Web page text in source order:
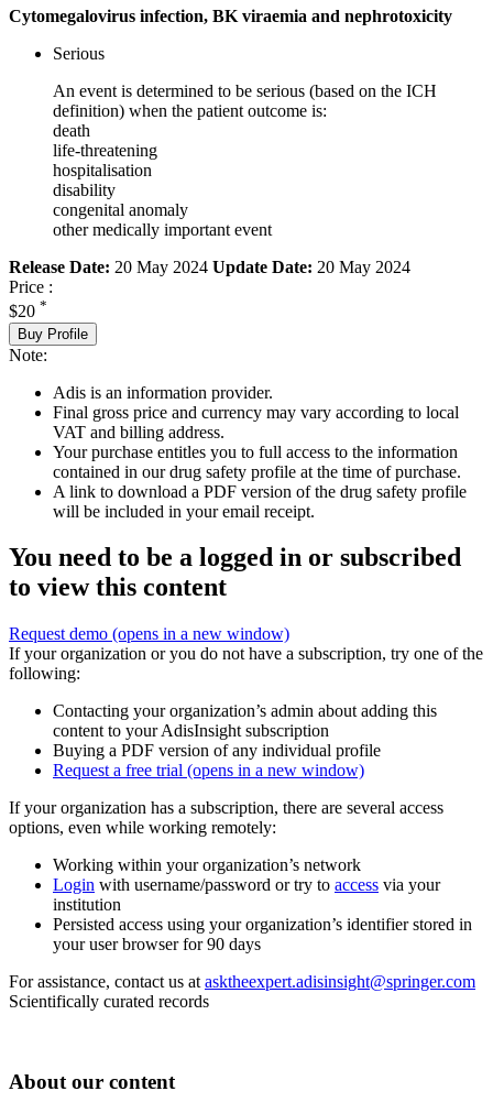
Cytomegalovirus infection, BK viraemia and nephrotoxicity
Serious
An event is determined to be serious (based on the ICH
definition) when the patient outcome is:
death
life-threatening
hospitalisation
disability
congenital anomaly
other medically important event
Release Date: 20 May 2024 Update Date: 20 May 2024
Price :
$20 *
Buy Profile
Note:
Adis is an information provider.
Final gross price and currency may vary according to local
VAT and billing address.
Your purchase entitles you to full access to the information
contained in our drug safety profile at the time of purchase.
A link to download a PDF version of the drug safety profile
will be included in your email receipt.
You need to be a logged in or subscribed
to view this content
Request demo (opens in a new window)
If your organization or you do not have a subscription, try one of the
following:
Contacting your organization’s admin about adding this
content to your AdisInsight subscription
Buying a PDF version of any individual profile
Request a free trial (opens in a new window)
If your organization has a subscription, there are several access
options, even while working remotely:
Working within your organization’s network
Login with username/password or try to access via your
institution
Persisted access using your organization’s identifier stored in
your user browser for 90 days
For assistance, contact us at asktheexpert.adisinsight@springer.com
Scientifically curated records
About our content